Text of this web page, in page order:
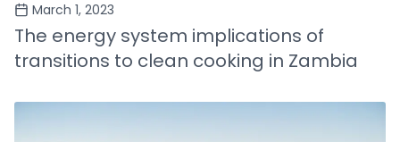
March 1, 2023
The energy system implications of
transitions to clean cooking in Zambia